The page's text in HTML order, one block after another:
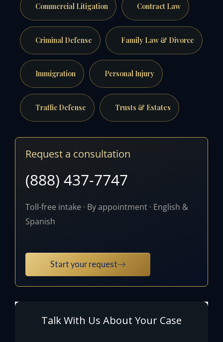
Commercial Litigation Contract Law
Criminal Defense Family Law & Divorce
Immigration Personal Injury
Traffic Defense Trusts & Estates
Request a consultation
(888) 437-7747
Toll-free intake · By appointment · English &
Spanish
Start your request